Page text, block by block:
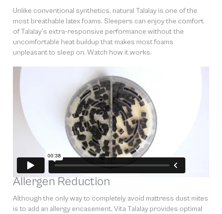
Unlike conventional synthetics, natural Talalay is one of the
most breathable latex foams. Sleepers can enjoy the comfort
of Talalay’s extra-responsive performance without the
uncomfortable heat buildup that makes most foams
unpleasant to sleep on. Watch how it works.
Allergen Reduction
Although the only way to completely avoid mattress dust mites
is to add an allergy encasement, Vita Talalay provides optimal